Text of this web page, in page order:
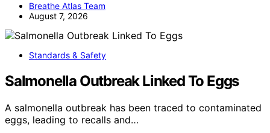
Breathe Atlas Team
August 7, 2026
Standards & Safety
Salmonella Outbreak Linked To Eggs
A salmonella outbreak has been traced to contaminated
eggs, leading to recalls and…